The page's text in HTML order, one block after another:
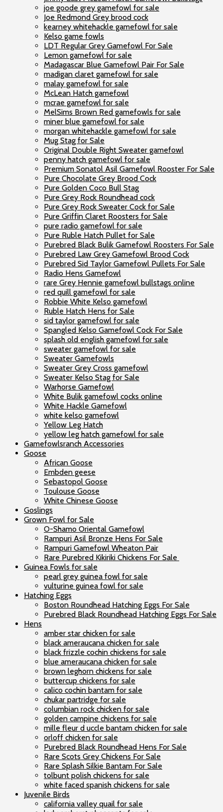
joe goode grey gamefowl for sale
Joe Redmond Grey brood cock
kearney whitehackle gamefowl for sale
Kelso game fowls
LDT Regular Grey Gamefowl For Sale
Lemon gamefowl for sale
Madagascar Blue Gamefowl Pair For Sale
madigan claret gamefowl for sale
malay gamefowl for sale
McLean Hatch gamefowl
mcrae gamefowl for sale
MelSims Brown Red gamefowls for sale
miner blue gamefowl for sale
morgan whitehackle gamefowl for sale
Mug Stag for Sale
Original Double Right Sweater gamefowl
penny hatch gamefowl for sale
Premium Sonatol Asil Gamefowl Rooster For Sale
Pure Chocolate Grey Brood Cock
Pure Golden Coco Bull Stag
Pure Grey Rock Roundhead cock
Pure Grey Rock Sweater Cock for Sale
Pure Griffin Claret Roosters for Sale
pure radio gamefowl for sale
Pure Ruble Hatch Pullet for Sale
Purebred Black Bulik Gamefowl Roosters For Sale
Purebred Law Grey Gamefowl Brood Cock
Purebred Sid Taylor Gamefowl Pullets For Sale
Radio Hens Gamefowl
rare Grey Hennie gamefowl bullstags online
red quill gamefowl for sale
Robbie White Kelso gamefowl
Ruble Hatch Hens for Sale
sid taylor gamefowl for sale
Spangled Kelso Gamefowl Cock For Sale
splash old english gamefowl for sale
sweater gamefowl for sale
Sweater Gamefowls
Sweater Grey Cross gamefowl
Sweater Kelso Stag for Sale
Warhorse Gamefowl
White Bulik gamefowl cocks online
White Hackle Gamefowl
white kelso gamefowl
Yellow Leg Hatch
yellow leg hatch gamefowl for sale
Gamefowlsranch Accessories
Goose
African Goose
Embden geese
Sebastopol Goose
Toulouse Goose
White Chinese Goose
Goslings
Grown Fowl for Sale
O-Shamo Oriental Gamefowl
Rampuri Asil Bronze Hens For Sale
Rampuri Gamefowl Wheaton Pair
Rare Purebred Kikiriki Chickens For Sale
Guinea Fowls for sale
pearl grey guinea fowl for sale
vulturine guinea fowl for sale
Hatching Eggs
Boston Roundhead Hatching Eggs For Sale
Purebred Black Roundhead Hatching Eggs For Sale
Hens
amber star chicken for sale
black ameraucana chicken for sale
black frizzle cochin chickens for sale
blue ameraucana chicken for sale
brown leghorn chickens for sale
buttercup chickens for sale
calico cochin bantam for sale
chukar partridge for sale
columbian rock chicken for sale
golden campine chickens for sale
mille fleur d uccle bantam chicken for sale
orloff chicken for sale
Purebred Black Roundhead Hens For Sale
Rare Scots Grey Chickens For Sale
Rare Splash Silkie Bantam For Sale
tolbunt polish chickens for sale
white faced spanish chickens for sale
Juvenile Birds
california valley quail for sale